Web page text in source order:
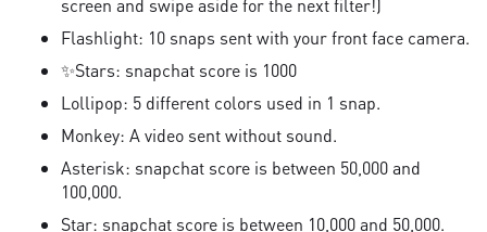
screen and swipe aside for the next filter!)
Flashlight: 10 snaps sent with your front face camera.
✨Stars: snapchat score is 1000
Lollipop: 5 different colors used in 1 snap.
Monkey: A video sent without sound.
Asterisk: snapchat score is between 50,000 and
100,000.
Star: snapchat score is between 10,000 and 50,000.